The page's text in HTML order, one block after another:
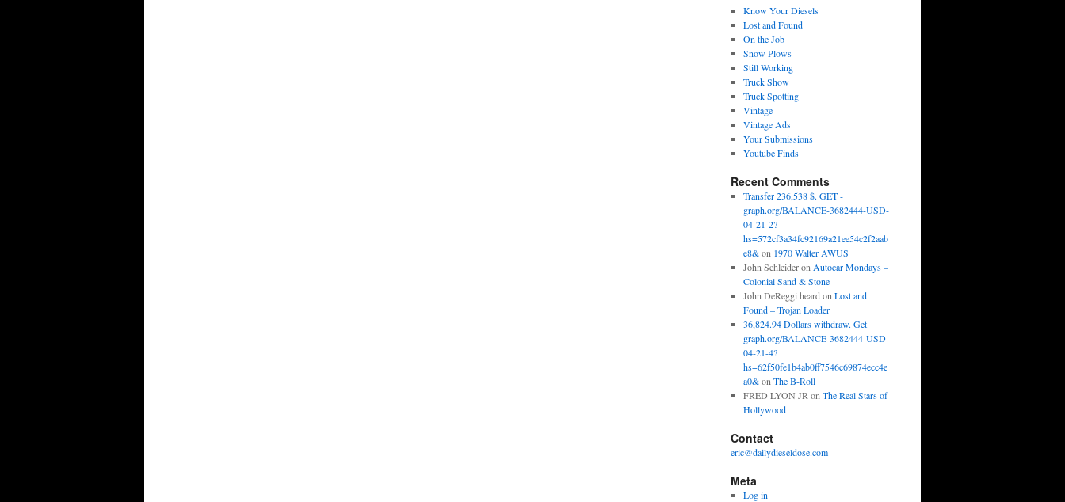
Know Your Diesels
Lost and Found
On the Job
Snow Plows
Still Working
Truck Show
Truck Spotting
Vintage
Vintage Ads
Your Submissions
Youtube Finds
Recent Comments
Transfer 236,538 $. GET -
graph.org/BALANCE-3682444-USD-
04-21-2?
hs=572cf3a34fc92169a21ee54c2f2aab
e8&on 1970 Walter AWUS
John Schleideron Autocar Mondays –
Colonial Sand & Stone
John DeReggi heard on Lost and
Found – Trojan Loader
36,824.94 Dollars withdraw. Get
graph.org/BALANCE-3682444-USD-
04-21-4?
hs=62f50fe1b4ab0ff7546c69874ecc4e
a0&on The B-Roll
FRED LYON JR on The Real Stars of
Hollywood
Contact
eric@dailydieseldose.com
Meta
Log in